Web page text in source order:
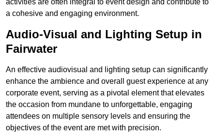
activities are often integral to event design and contribute to
a cohesive and engaging environment.
Audio-Visual and Lighting Setup in
Fairwater
An effective audiovisual and lighting setup can significantly
enhance the ambience and overall guest experience at any
corporate event, serving as a pivotal element that elevates
the occasion from mundane to unforgettable, engaging
attendees on multiple sensory levels and ensuring the
objectives of the event are met with precision.